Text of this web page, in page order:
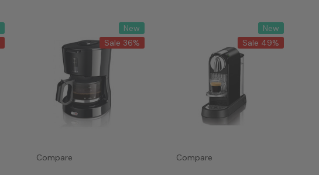
New
Sale 36%
Compare
New
Sale 49%
Compare